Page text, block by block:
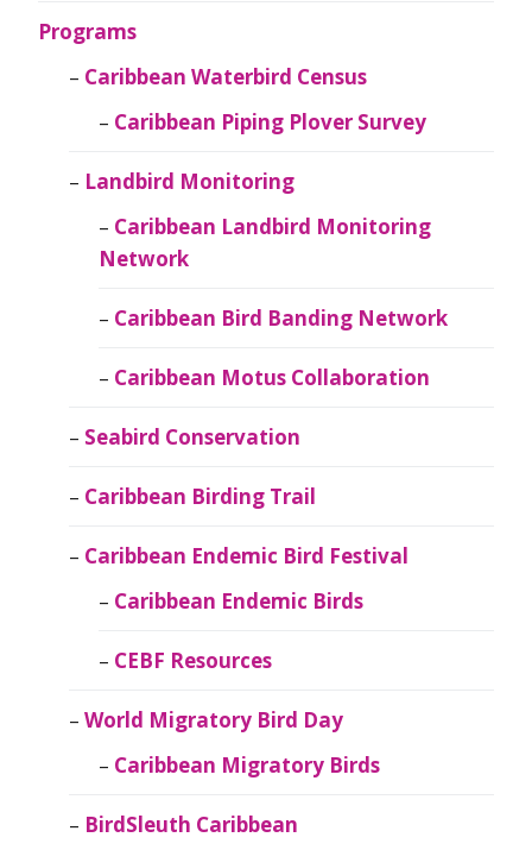
Programs
Caribbean Waterbird Census
Caribbean Piping Plover Survey
Landbird Monitoring
Caribbean Landbird Monitoring
Network
Caribbean Bird Banding Network
Caribbean Motus Collaboration
Seabird Conservation
Caribbean Birding Trail
Caribbean Endemic Bird Festival
Caribbean Endemic Birds
CEBF Resources
World Migratory Bird Day
Caribbean Migratory Birds
BirdSleuth Caribbean